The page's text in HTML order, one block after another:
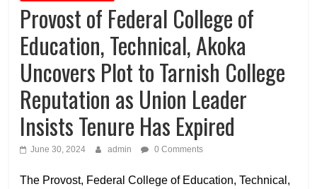
Provost of Federal College of
Education, Technical, Akoka
Uncovers Plot to Tarnish College
Reputation as Union Leader
Insists Tenure Has Expired
June 30, 2024 admin 0 Comments
The Provost, Federal College of Education, Technical,